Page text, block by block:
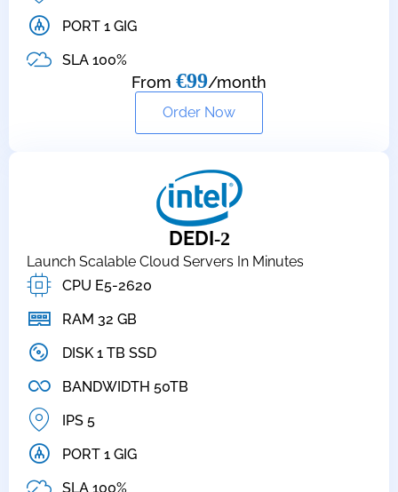
PORT 1 GIG
SLA 100%
From €99/month
Order Now
DEDI-2
Launch Scalable Cloud Servers In Minutes
CPU E5-2620
RAM 32 GB
DISK 1 TB SSD
BANDWIDTH 50TB
IPS 5
PORT 1 GIG
SLA 100%